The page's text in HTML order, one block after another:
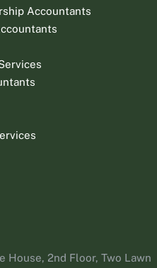
Top
Accountants
House, 2nd Floor, Two Lawn